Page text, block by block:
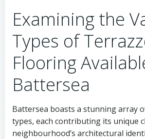
Examining the
Types of
Flooring
Battersea
Battersea boasts a stunning array
types, each contributing its unique
neighbourhood’s architectural